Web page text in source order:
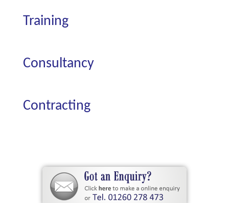
Training
Consultancy
Contracting